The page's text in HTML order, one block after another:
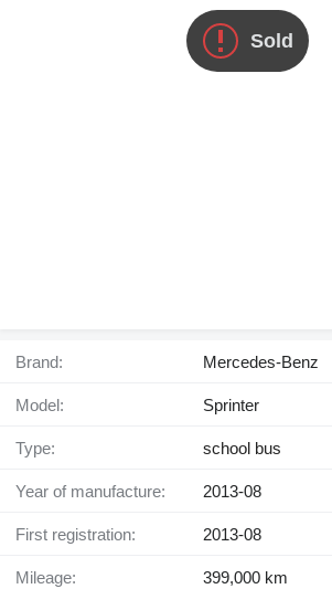
Sold
Brand: Mercedes-Benz
Model: Sprinter
Type: school bus
Year of manufacture: 2013-08
First registration: 2013-08
Mileage: 399,000 km